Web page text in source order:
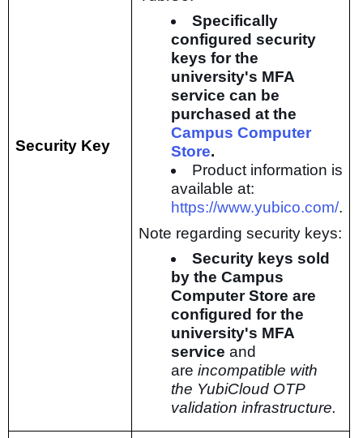
Security Key
Specifically
configured security
keys for the
university's MFA
service can be
purchased at the
Campus Computer
Store.
Product information is
available at:
https://www.yubico.com/.
Note regarding security keys:
Security keys sold
by the Campus
Computer Store are
configured for the
university's MFA
service and
are incompatible with
the YubiCloud OTP
validation infrastructure.